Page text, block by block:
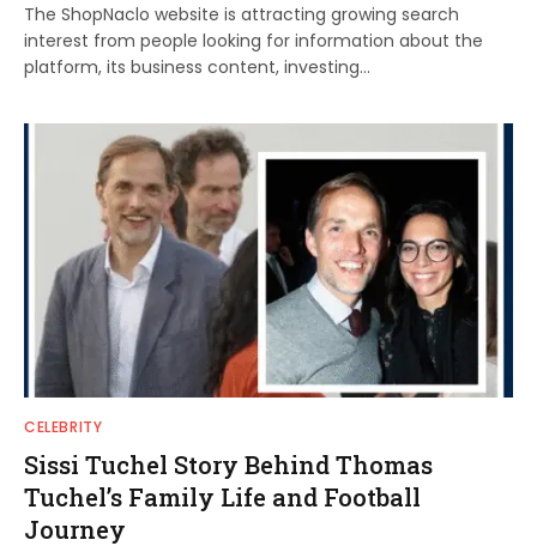
The ShopNaclo website is attracting growing search
interest from people looking for information about the
platform, its business content, investing…
CELEBRITY
Sissi Tuchel Story Behind Thomas
Tuchel’s Family Life and Football
Journey